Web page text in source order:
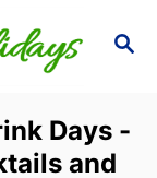
S
C
H
Days -
and